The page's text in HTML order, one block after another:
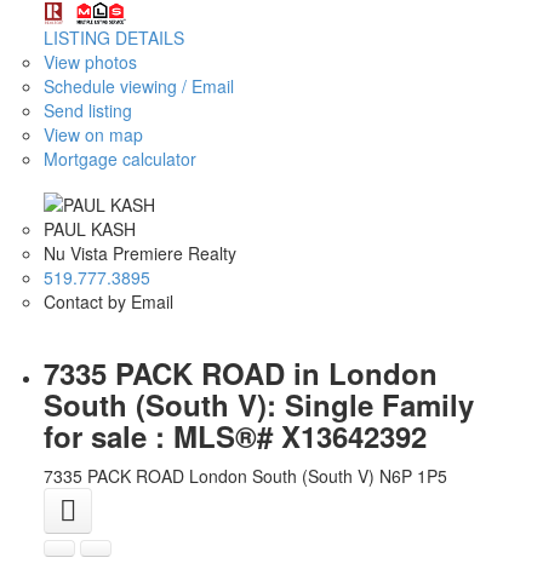
LISTING DETAILS
View photos
Schedule viewing / Email
Send listing
View on map
Mortgage calculator
PAUL KASH
Nu Vista Premiere Realty
519.777.3895
Contact by Email
7335 PACK ROAD in London
South (South V): Single Family
for sale : MLS®# X13642392
7335 PACK ROAD London South (South V) N6P 1P5